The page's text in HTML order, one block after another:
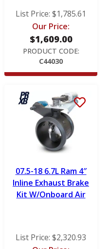
List Price: $1,785.61
Our Price:
$1,609.00
PRODUCT CODE:
C44030
07.5-18 6.7L Ram 4″
Inline Exhaust Brake
Kit W/Onboard Air
List Price: $2,320.93